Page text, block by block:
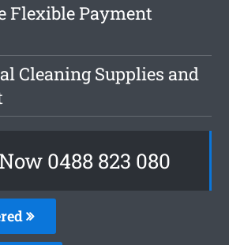
Flexible Payment
Cleaning Supplies and
0488 823 080